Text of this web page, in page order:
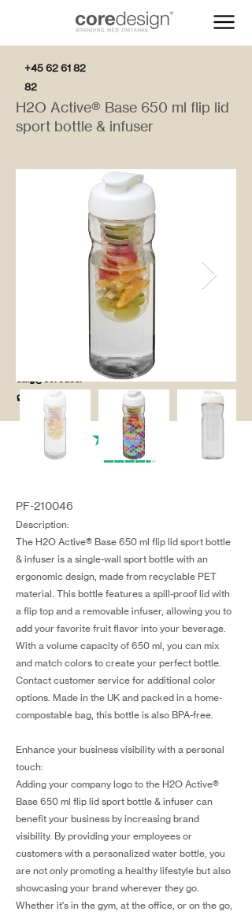
+45 62 61 82
82
salg@coredesi
gn.dk
H2O Active® Base 650 ml flip lid
sport bottle & infuser
PF-210046
Description:
The H2O Active® Base 650 ml flip lid sport bottle
& infuser is a single-wall sport bottle with an
ergonomic design, made from recyclable PET
material. This bottle features a spill-proof lid with
a flip top and a removable infuser, allowing you to
add your favorite fruit flavor into your beverage.
With a volume capacity of 650 ml, you can mix
and match colors to create your perfect bottle.
Contact customer service for additional color
options. Made in the UK and packed in a home-
compostable bag, this bottle is also BPA-free.
Enhance your business visibility with a personal
touch:
Adding your company logo to the H2O Active®
Base 650 ml flip lid sport bottle & infuser can
benefit your business by increasing brand
visibility. By providing your employees or
customers with a personalized water bottle, you
are not only promoting a healthy lifestyle but also
showcasing your brand wherever they go.
Whether it's in the gym, at the office, or on the go,